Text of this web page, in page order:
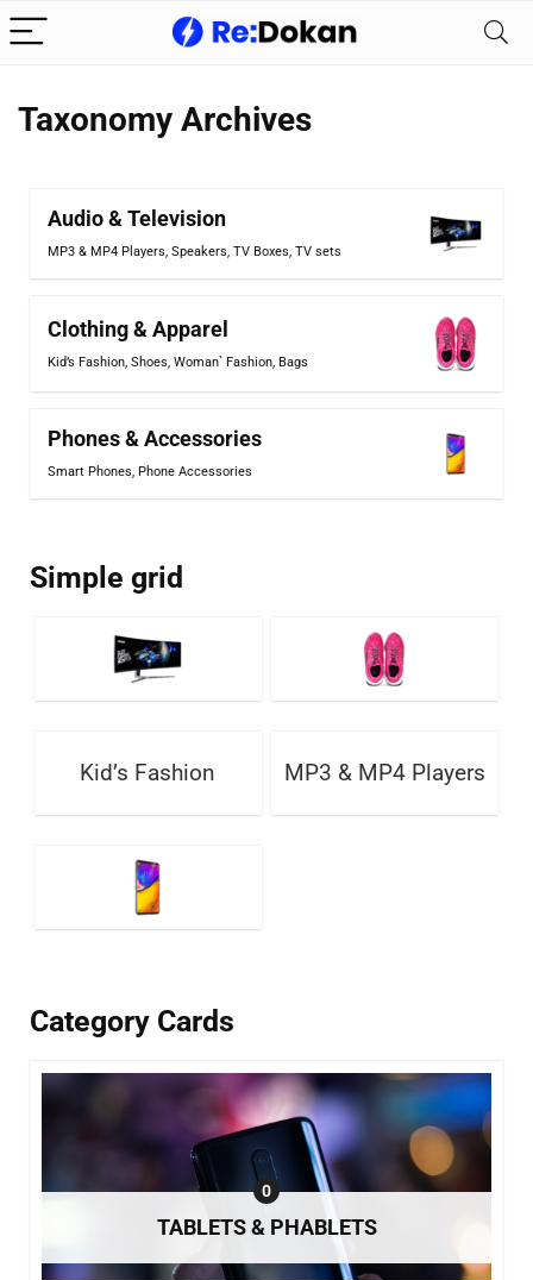
Taxonomy Archives
Audio & Television
MP3 & MP4 Players, Speakers, TV Boxes, TV sets
Clothing & Apparel
Kid’s Fashion Shoes Woman` Fashion Bags
Phones & Accessories
Smart Phones, Phone Accessories
Simple grid
Kid’s Fashion MP3 & MP4 Players
Category Cards
TABLETS & PHABLETS
0